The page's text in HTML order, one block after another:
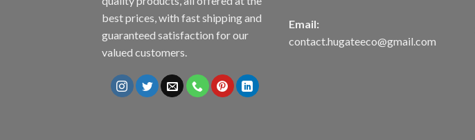
best prices, with fast shipping and
guaranteed satisfaction for our
valued customers.
Email:
contact.hugateeco@gmail.com